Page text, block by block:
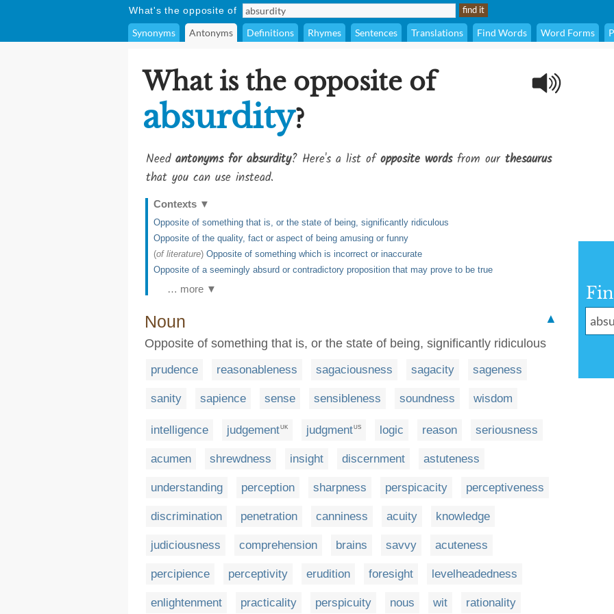
What's the opposite of
Synonyms Antonyms Definitions Rhymes Sentences Translations Find Words Word Forms
What is the opposite of
absurdity?
Need antonyms for absurdity? Here's a list ofopposite wordsfrom our thesaurus
that you can use instead.
Contexts ▼
Opposite of something that is, or the state of being, significantly ridiculous
Opposite of the quality, fact or aspect of being amusing or funny
(of literature) Opposite of something which is incorrect or inaccurate
Opposite of a seemingly absurd or contradictory proposition that may prove to be true
… more ▼
Noun
▲
Opposite of something that is, or the state of being, significantly ridiculous
prudence reasonableness sagaciousness sagacity sageness
sanity sapience sense sensibleness soundness wisdom
intelligence judgementUK judgmentUS logic reason seriousness
acumen shrewdness insight discernment astuteness
understanding perception sharpness perspicacity perceptiveness
discrimination penetration canniness acuity knowledge
judiciousness comprehension brains savvy acuteness
percipience perceptivity erudition foresight levelheadedness
enlightenment practicality perspicuity nous wit rationality